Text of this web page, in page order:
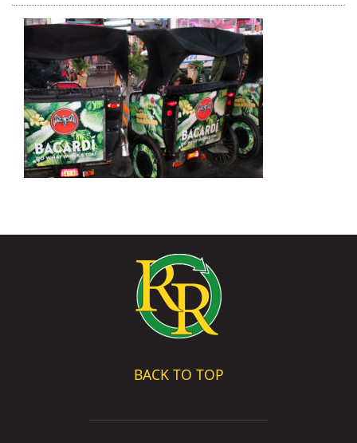
BACK TO TOP